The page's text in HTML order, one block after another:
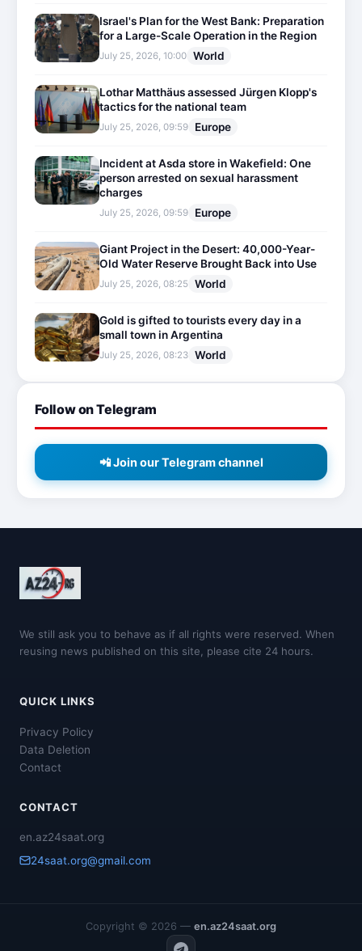
Israel's Plan for the West Bank: Preparation
for a Large-Scale Operation in the Region
July 25, 2026, 10:00 World
Lothar Matthäus assessed Jürgen Klopp's
tactics for the national team
July 25, 2026, 09:59 Europe
Incident at Asda store in Wakefield: One
person arrested on sexual harassment
charges
July 25, 2026, 09:59 Europe
Giant Project in the Desert: 40,000-Year-
Old Water Reserve Brought Back into Use
July 25, 2026, 08:25 World
Gold is gifted to tourists every day in a
small town in Argentina
July 25, 2026, 08:23 World
Follow on Telegram
📲 Join our Telegram channel
We still ask you to behave as if all rights were reserved. When
reusing news published on this site, please cite 24 hours.
QUICK LINKS
Privacy Policy
Data Deletion
Contact
CONTACT
en.az24saat.org
24saat.org@gmail.com
Copyright © 2026 — en.az24saat.org